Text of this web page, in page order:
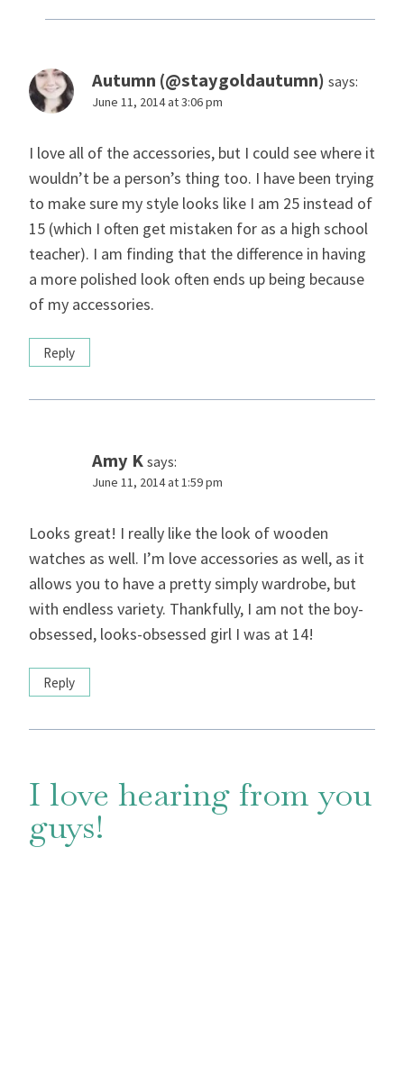
Autumn (@staygoldautumn) says:
June 11, 2014 at 3:06 pm
I love all of the accessories, but I could see where it
wouldn’t be a person’s thing too. I have been trying
to make sure my style looks like I am 25 instead of
15 (which I often get mistaken for as a high school
teacher). I am finding that the difference in having
a more polished look often ends up being because
of my accessories.
Reply
Amy K says:
June 11, 2014 at 1:59 pm
Looks great! I really like the look of wooden
watches as well. I’m love accessories as well, as it
allows you to have a pretty simply wardrobe, but
with endless variety. Thankfully, I am not the boy-
obsessed, looks-obsessed girl I was at 14!
Reply
I love hearing from you
guys!